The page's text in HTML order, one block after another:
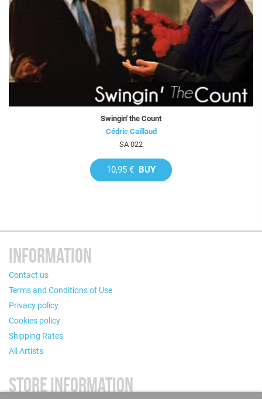
Swingin' the Count
Cédric Caillaud
SA 022
10,95 € BUY
INFORMATION
Contact us
Terms and Conditions of Use
Privacy policy
Cookies policy
Shipping Rates
All Artists
STORE INFORMATION